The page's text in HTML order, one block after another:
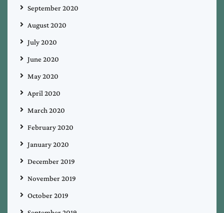
September 2020
August 2020
July 2020
June 2020
May 2020
April 2020
March 2020
February 2020
January 2020
December 2019
November 2019
October 2019